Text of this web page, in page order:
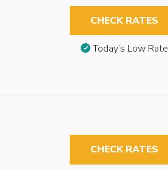
CHECK RATES
Today’s Low Rate
CHECK RATES